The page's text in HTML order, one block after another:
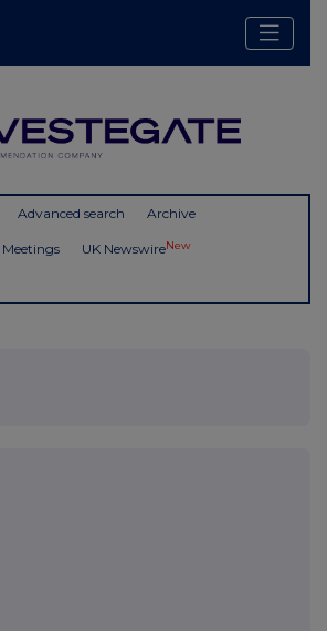
Advanced search Archive
Meetings UK NewswireNew